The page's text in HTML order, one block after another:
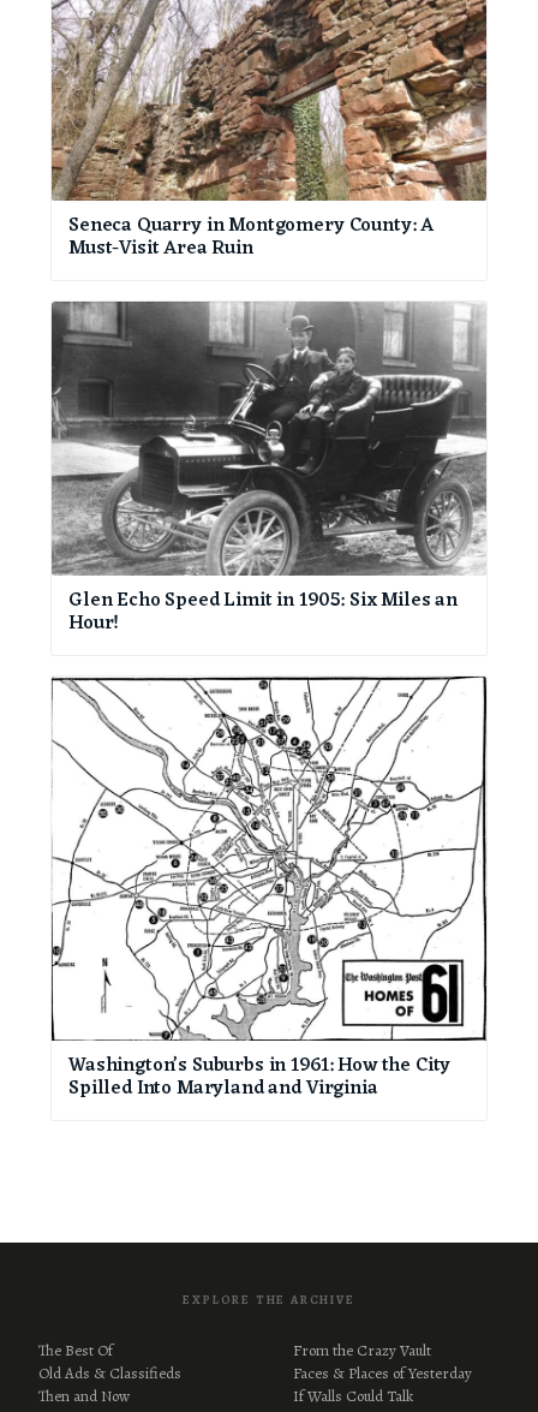
Seneca Quarry in Montgomery County: A
Must-Visit Area Ruin
Glen Echo Speed Limit in 1905: Six Miles an
Hour!
Washington’s Suburbs in 1961: How the City
Spilled Into Maryland and Virginia
EXPLORE THE ARCHIVE
The Best Of
Old Ads & Classifieds
Then and Now
From the Crazy Vault
Faces & Places of Yesterday
If Walls Could Talk